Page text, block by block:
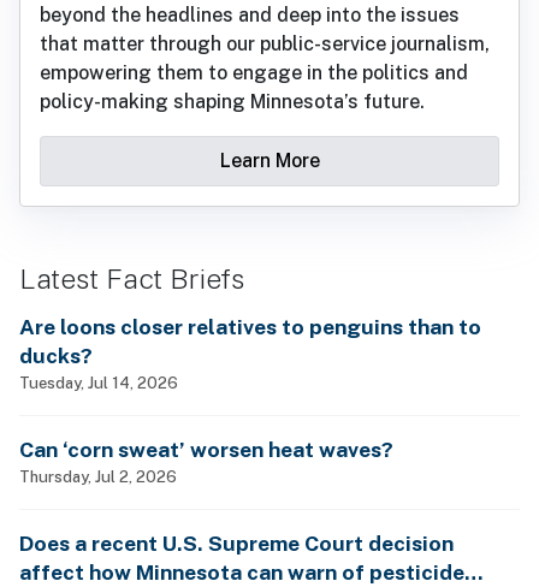
beyond the headlines and deep into the issues
that matter through our public-service journalism,
empowering them to engage in the politics and
policy-making shaping Minnesota’s future.
Learn More
Latest Fact Briefs
Are loons closer relatives to penguins than to
ducks?
Tuesday, Jul 14, 2026
Can ‘corn sweat’ worsen heat waves?
Thursday, Jul 2, 2026
Does a recent U.S. Supreme Court decision
affect how Minnesota can warn of pesticide